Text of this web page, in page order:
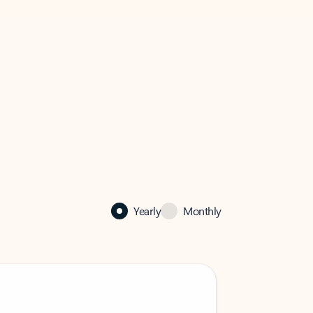
Yearly Monthly